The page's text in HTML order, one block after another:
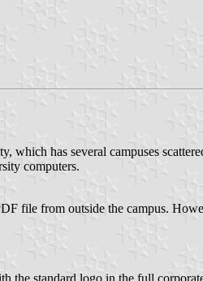
has several campuses
computers.
file from outside the campus.
standard logo in the full